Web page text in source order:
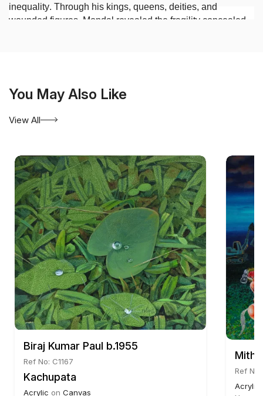
inequality. Through his kings, queens, deities, and
wounded figures, Mondal revealed the fragility concealed
You May Also Like
View All
Biraj Kumar Paul b.1955
Ref No: C1167
Kachupata
Acrylic on Canvas
Ref No:
Acrylic